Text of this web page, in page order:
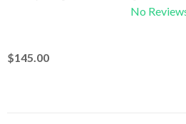
No
$145.00